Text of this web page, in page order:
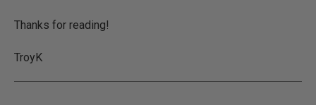
Thanks for reading!
TroyK